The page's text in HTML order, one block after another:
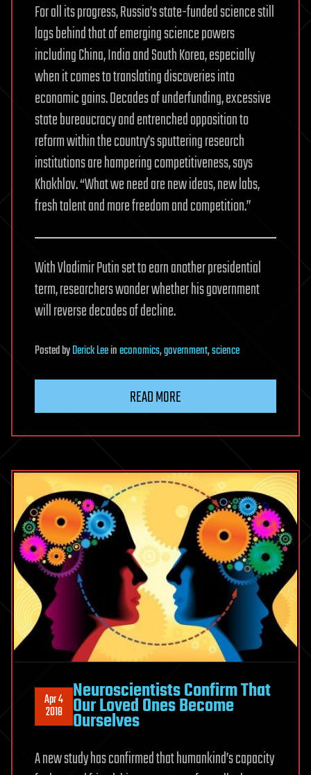
For all its progress, Russia’s state-funded science still
lags behind that of emerging science powers
including China, India and South Korea, especially
when it comes to translating discoveries into
economic gains. Decades of underfunding, excessive
state bureaucracy and entrenched opposition to
reform within the country’s sputtering research
institutions are hampering competitiveness, says
Khokhlov. “What we need are new ideas, new labs,
fresh talent and more freedom and competition.”
With Vladimir Putin set to earn another presidential
term, researchers wonder whether his government
will reverse decades of decline.
PostedbyDerick Leeineconomics,government,science
READ MORE
Apr 4
2018
Neuroscientists Confirm That
Our Loved Ones Become
Ourselves
A new study has confirmed that humankind’s capacity